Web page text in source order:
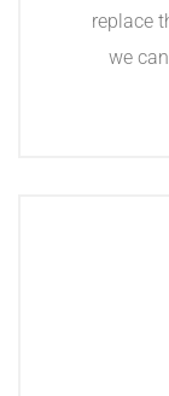
replace
we